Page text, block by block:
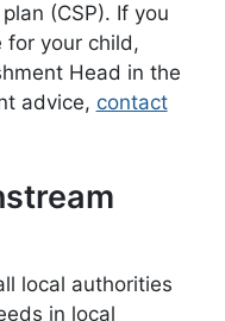
(CSP). If you
for your child,
Head in the
advice, contact
local authorities
in local